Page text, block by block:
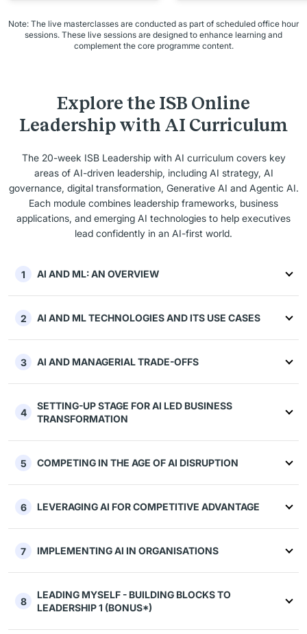
Note: The live masterclasses are conducted as part of scheduled office hour
sessions. These live sessions are designed to enhance learning and
complement the core programme content.
Explore the ISB Online
Leadership with AI Curriculum
The 20-week ISB Leadership with AI curriculum covers key
areas of AI-driven leadership, including AI strategy, AI
governance, digital transformation, Generative AI and Agentic AI.
Each module combines leadership frameworks, business
applications, and emerging AI technologies to help executives
lead confidently in an AI-first world.
1 AI AND ML: AN OVERVIEW
2 AI AND ML TECHNOLOGIES AND ITS USE CASES
3 AI AND MANAGERIAL TRADE-OFFS
4
SETTING-UP STAGE FOR AI LED BUSINESS
TRANSFORMATION
5 COMPETING IN THE AGE OF AI DISRUPTION
6 LEVERAGING AI FOR COMPETITIVE ADVANTAGE
7 IMPLEMENTING AI IN ORGANISATIONS
8
LEADING MYSELF - BUILDING BLOCKS TO
LEADERSHIP 1 (BONUS*)